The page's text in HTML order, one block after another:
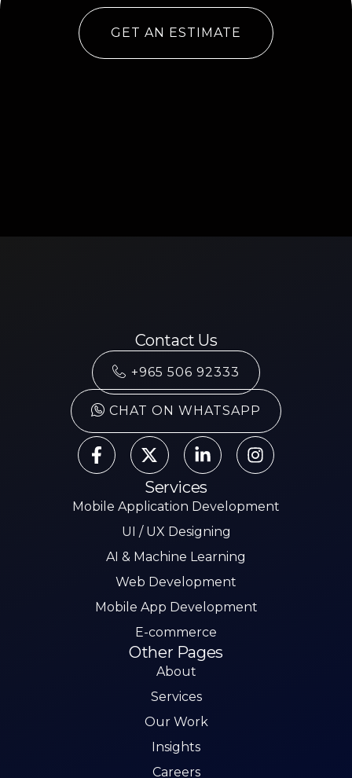
GET AN ESTIMATE
Contact Us
+965 506 92333
CHAT ON WHATSAPP
Services
Mobile Application Development
UI / UX Designing
AI & Machine Learning
Web Development
Mobile App Development
E-commerce
Other Pages
About
Services
Our Work
Insights
Careers